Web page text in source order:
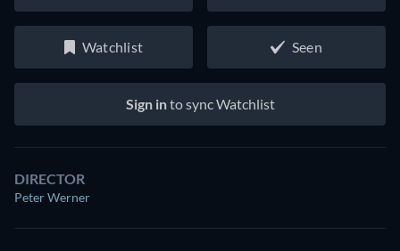
Watchlist Seen
Sign into sync Watchlist
DIRECTOR
Peter Werner